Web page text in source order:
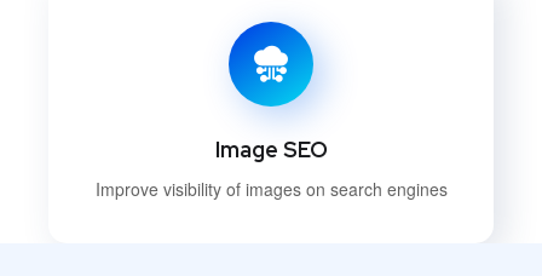
Image SEO
Improve visibility of images on search engines